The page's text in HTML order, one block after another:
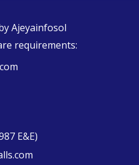
Ajeyainfosol
requirements:
E&E)